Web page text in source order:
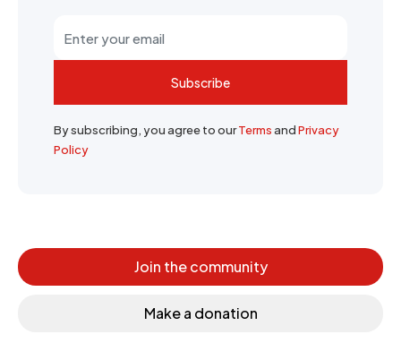
Subscribe
By subscribing, you agree to ourTermsandPrivacy
Policy
Join the community
Make a donation